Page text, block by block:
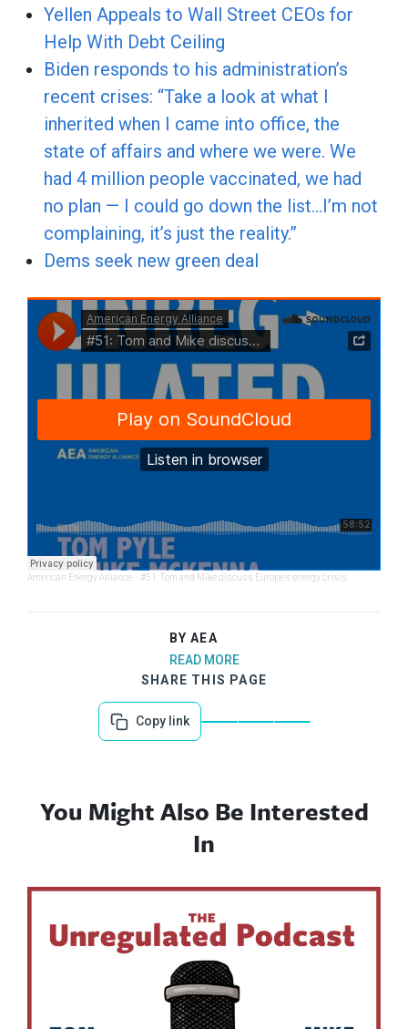
Yellen Appeals to Wall Street CEOs for
Help With Debt Ceiling
Biden responds to his administration’s
recent crises: “Take a look at what I
inherited when I came into office, the
state of affairs and where we were. We
had 4 million people vaccinated, we had
no plan — I could go down the list…I’m not
complaining, it’s just the reality.”
Dems seek new green deal
American Energy Alliance · #51: Tom and Mike discuss Europe's energy crisis
BY AEA
READ MORE
SHARE THIS PAGE
Copy link
You Might Also Be Interested
In